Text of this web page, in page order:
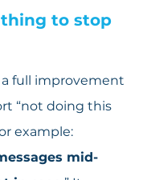
thing to stop
a full improvement
“not doing this
example:
mid-